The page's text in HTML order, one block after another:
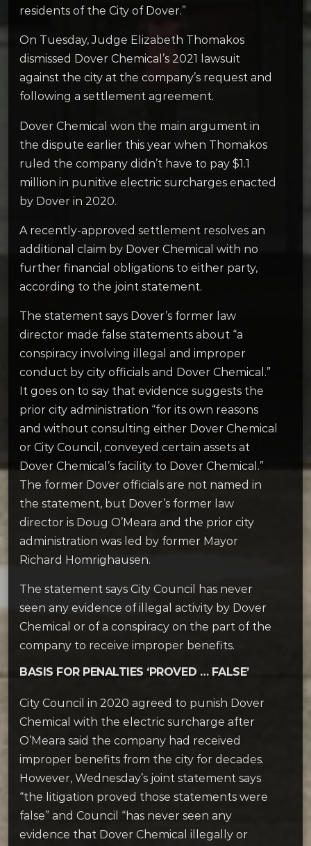
residents of the City of Dover.”
On Tuesday, Judge Elizabeth Thomakos
dismissed Dover Chemical’s 2021 lawsuit
against the city at the company’s request and
following a settlement agreement.
Dover Chemical won the main argument in
the dispute earlier this year when Thomakos
ruled the company didn’t have to pay $1.1
million in punitive electric surcharges enacted
by Dover in 2020.
A recently-approved settlement resolves an
additional claim by Dover Chemical with no
further financial obligations to either party,
according to the joint statement.
The statement says Dover’s former law
director made false statements about “a
conspiracy involving illegal and improper
conduct by city officials and Dover Chemical.”
It goes on to say that evidence suggests the
prior city administration “for its own reasons
and without consulting either Dover Chemical
or City Council, conveyed certain assets at
Dover Chemical’s facility to Dover Chemical.”
The former Dover officials are not named in
the statement, but Dover’s former law
director is Doug O’Meara and the prior city
administration was led by former Mayor
Richard Homrighausen.
The statement says City Council has never
seen any evidence of illegal activity by Dover
Chemical or of a conspiracy on the part of the
company to receive improper benefits.
BASIS FOR PENALTIES ‘PROVED … FALSE’
City Council in 2020 agreed to punish Dover
Chemical with the electric surcharge after
O’Meara said the company had received
improper benefits from the city for decades.
However, Wednesday’s joint statement says
“the litigation proved those statements were
false” and Council “has never seen any
evidence that Dover Chemical illegally or